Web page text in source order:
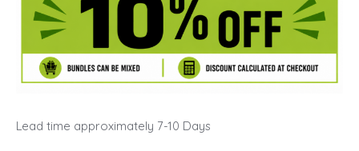
Lead time approximately 7-10 Days